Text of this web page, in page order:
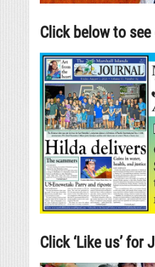
Click below to
Click ‘Like us’